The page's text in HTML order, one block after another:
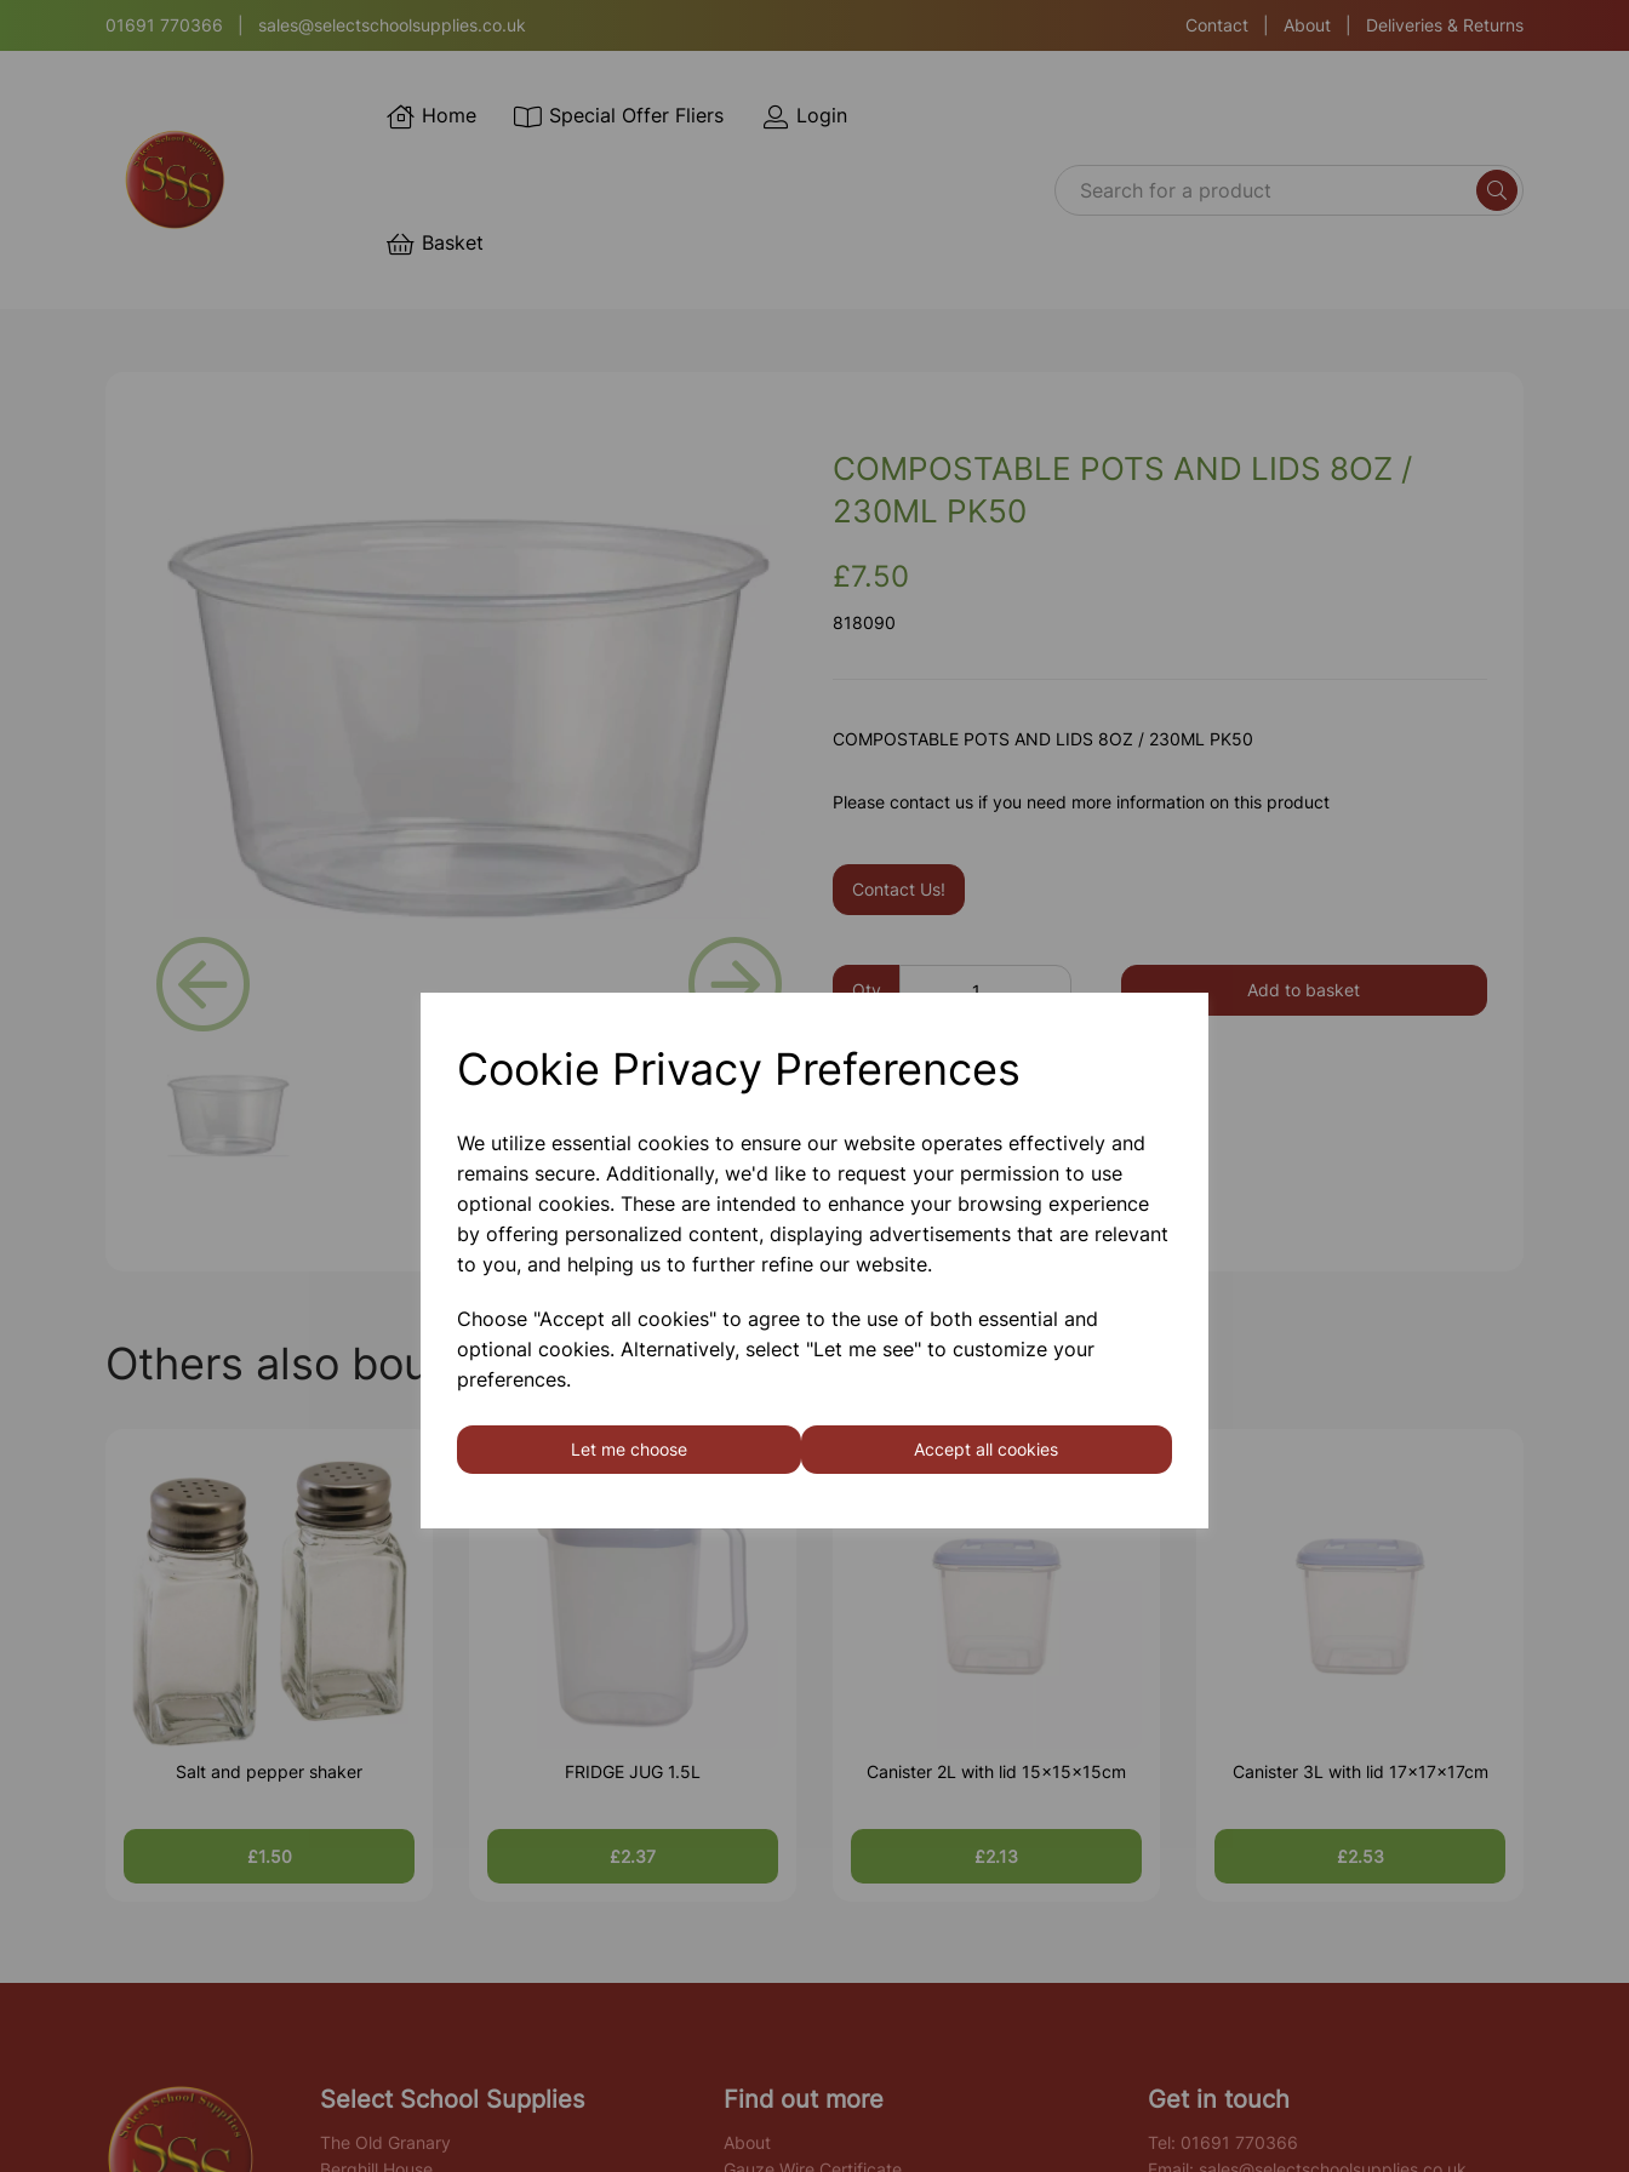
Cookie Privacy Preferences
We utilize essential cookies to ensure our website operates effectively and
remains secure. Additionally, we'd like to request your permission to use
optional cookies. These are intended to enhance your browsing experience
by offering personalized content, displaying advertisements that are relevant
to you, and helping us to further refine our website.
Choose "Accept all cookies" to agree to the use of both essential and
optional cookies. Alternatively, select "Let me see" to customize your
preferences.
Let me choose Accept all cookies
01691 770366 sales@selectschoolsupplies.co.uk Contact About Deliveries & Returns
Home Special Offer Fliers Login
Basket
COMPOSTABLE POTS AND LIDS 8OZ /
230ML PK50
£7.50
818090
COMPOSTABLE POTS AND LIDS 8OZ / 230ML PK50
Please contact us if you need more information on this product
Contact Us!
Qty Add to basket
Others also bought
Salt and pepper shaker
£1.50
FRIDGE JUG 1.5L
£2.37
Canister 2L with lid 15x15x15cm
£2.13
Canister 3L with lid 17x17x17cm
£2.53
Select School Supplies
The Old Granary
Find out more
About
Get in touch
Tel: 01691 770366